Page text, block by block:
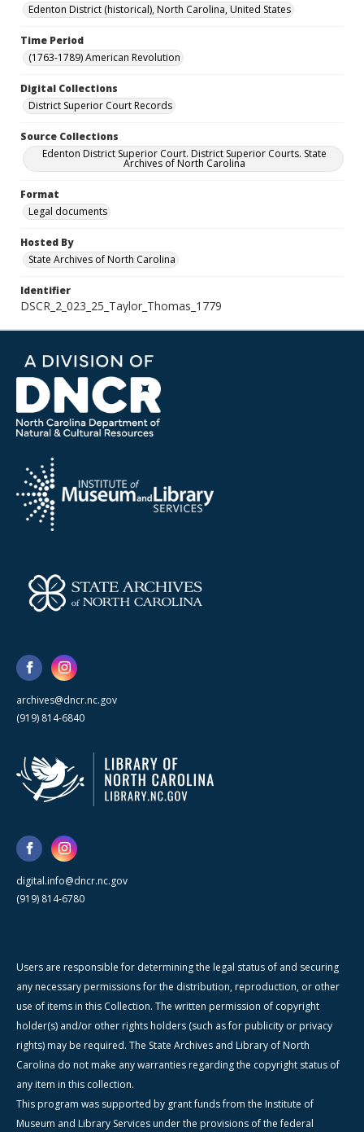
Edenton District (historical), North Carolina, United States
Time Period
(1763-1789) American Revolution
Digital Collections
District Superior Court Records
Source Collections
Edenton District Superior Court. District Superior Courts. State
Archives of North Carolina
Format
Legal documents
Hosted By
State Archives of North Carolina
Identifier
DSCR_2_023_25_Taylor_Thomas_1779
archives@dncr.nc.gov
(919) 814-6840
digital.info@dncr.nc.gov
(919) 814-6780
Users are responsible for determining the legal status of and securing
any necessary permissions for the distribution, reproduction, or other
use of items in this Collection. The written permission of copyright
holder(s) and/or other rights holders (such as for publicity or privacy
rights) may be required. The State Archives and Library of North
Carolina do not make any warranties regarding the copyright status of
any item in this collection.
This program was supported by grant funds from the Institute of
Museum and Library Services under the provisions of the federal